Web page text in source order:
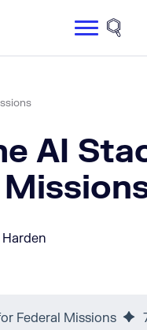
Site
AI
Federal Missions